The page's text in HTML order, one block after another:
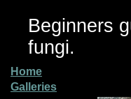
Beginners
fungi.
Home
Galleries